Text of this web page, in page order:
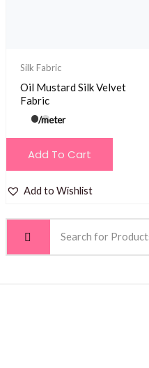
Silk Fabric
Oil Mustard Silk Velvet
Fabric
/meter
Add To Cart
Add to Wishlist